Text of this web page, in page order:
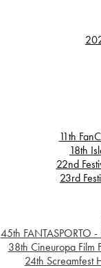
11th
18th
22nd
23rd
45th FANTASPORTO
38th Cineuropa Film
24th Screamfest